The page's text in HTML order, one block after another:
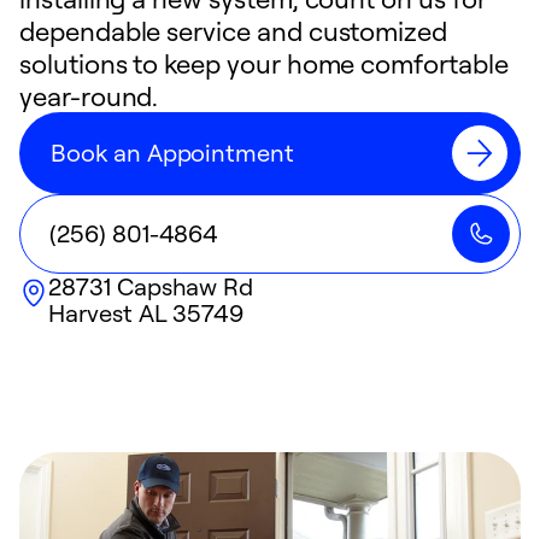
dependable service and customized
solutions to keep your home comfortable
year-round.
Book an Appointment
(256) 801-4864
28731 Capshaw Rd
Harvest AL35749